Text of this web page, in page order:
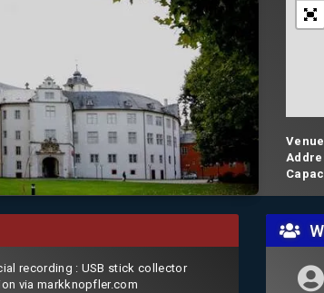
recording : USB stick collector
via markknopfler.com